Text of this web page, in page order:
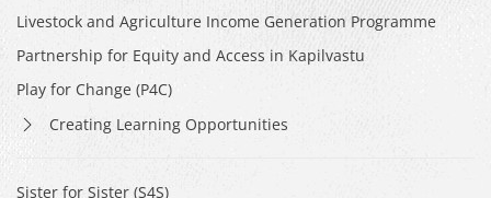
Livestock and Agriculture Income Generation Programme
Partnership for Equity and Access in Kapilvastu
Play for Change (P4C)
Creating Learning Opportunities
Sister for Sister (S4S)